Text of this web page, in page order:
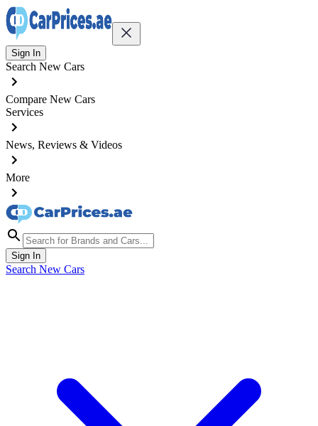
Sign In
Search New Cars
Compare New Cars
Services
News, Reviews & Videos
More
Sign In
Search New Cars